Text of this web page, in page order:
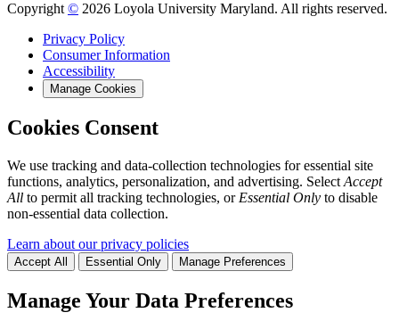
Copyright © 2026 Loyola University Maryland. All rights reserved.
Privacy Policy
Consumer Information
Accessibility
Manage Cookies
Cookies Consent
We use tracking and data-collection technologies for essential site
functions, analytics, personalization, and advertising. Select Accept
All to permit all tracking technologies, or Essential Only to disable
non-essential data collection.
Learn about our privacy policies
Accept All Essential Only Manage Preferences
Manage Your Data Preferences